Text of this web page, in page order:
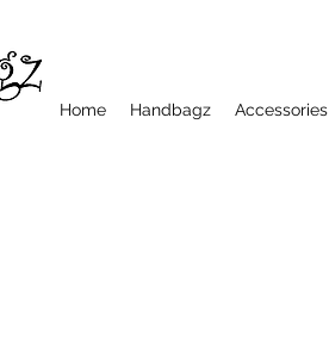
Home Handbagz Accessories